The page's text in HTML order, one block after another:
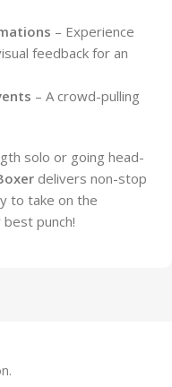
– Experience
feedback for an
– A crowd-pulling
solo or going head-
delivers non-stop
to take on the
punch!